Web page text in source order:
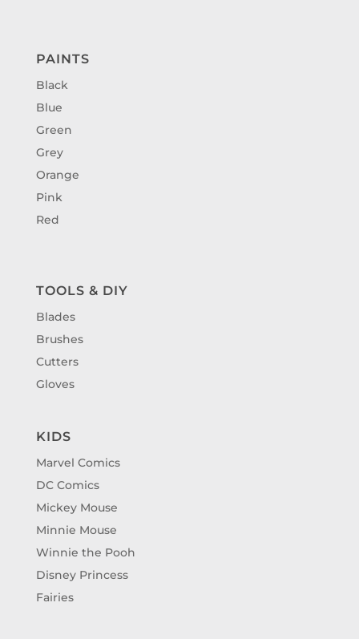
PAINTS
Black
Blue
Green
Grey
Orange
Pink
Red
TOOLS & DIY
Blades
Brushes
Cutters
Gloves
KIDS
Marvel Comics
DC Comics
Mickey Mouse
Minnie Mouse
Winnie the Pooh
Disney Princess
Fairies